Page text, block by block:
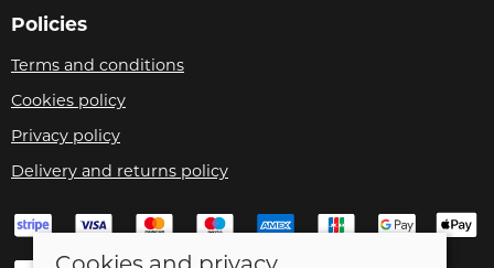
Policies
Terms and conditions
Cookies policy
Privacy policy
Delivery and returns policy